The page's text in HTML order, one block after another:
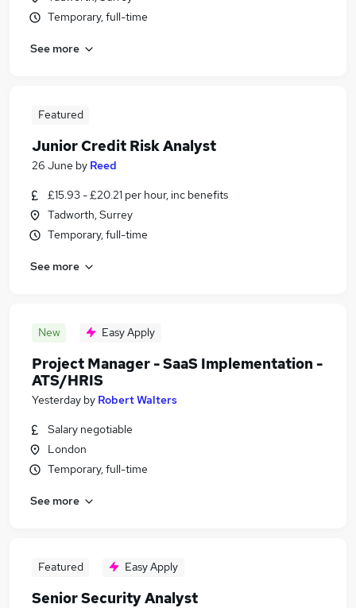
Temporary, full-time
See more
Featured
Junior Credit Risk Analyst
26 June by Reed
£15.93 - £20.21 per hour, inc benefits
Tadworth, Surrey
Temporary, full-time
See more
New Easy Apply
Project Manager - SaaS Implementation -
ATS/HRIS
Yesterday by Robert Walters
Salary negotiable
London
Temporary, full-time
See more
Featured Easy Apply
Senior Security Analyst